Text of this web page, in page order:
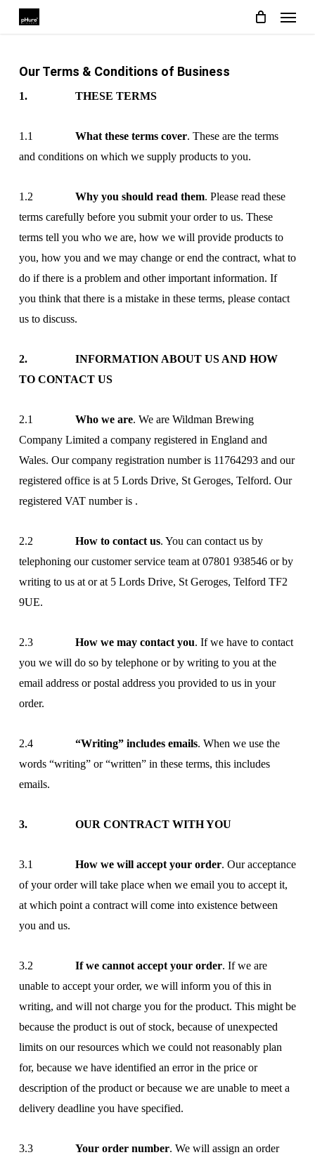
Skip
content
Menu
Our Terms & Conditions of Business
1. THESE TERMS
1.1 What these terms cover. These are the terms
and conditions on which we supply products to you.
1.2 Why you should read them. Please read these
terms carefully before you submit your order to us. These
terms tell you who we are, how we will provide products to
you, how you and we may change or end the contract, what to
do if there is a problem and other important information. If
you think that there is a mistake in these terms, please contact
us to discuss.
2. INFORMATION ABOUT US AND HOW
TO CONTACT US
2.1 Who we are. We are Wildman Brewing
Company Limited a company registered in England and
Wales. Our company registration number is 11764293 and our
registered office is at 5 Lords Drive, St Geroges, Telford. Our
registered VAT number is .
2.2 How to contact us. You can contact us by
telephoning our customer service team at 07801 938546 or by
writing to us at or at 5 Lords Drive, St Geroges, Telford TF2
9UE.
2.3 How we may contact you. If we have to contact
you we will do so by telephone or by writing to you at the
email address or postal address you provided to us in your
order.
2.4 “Writing” includes emails. When we use the
words “writing” or “written” in these terms, this includes
emails.
3. OUR CONTRACT WITH YOU
3.1 How we will accept your order. Our acceptance
of your order will take place when we email you to accept it,
at which point a contract will come into existence between
you and us.
3.2 If we cannot accept your order. If we are
unable to accept your order, we will inform you of this in
writing, and will not charge you for the product. This might be
because the product is out of stock, because of unexpected
limits on our resources which we could not reasonably plan
for, because we have identified an error in the price or
description of the product or because we are unable to meet a
delivery deadline you have specified.
3.3 Your order number. We will assign an order